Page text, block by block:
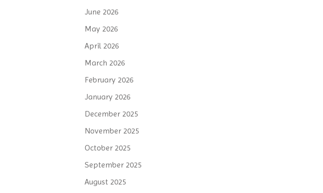
June 2026
May 2026
April 2026
March 2026
February 2026
January 2026
December 2025
November 2025
October 2025
September 2025
August 2025